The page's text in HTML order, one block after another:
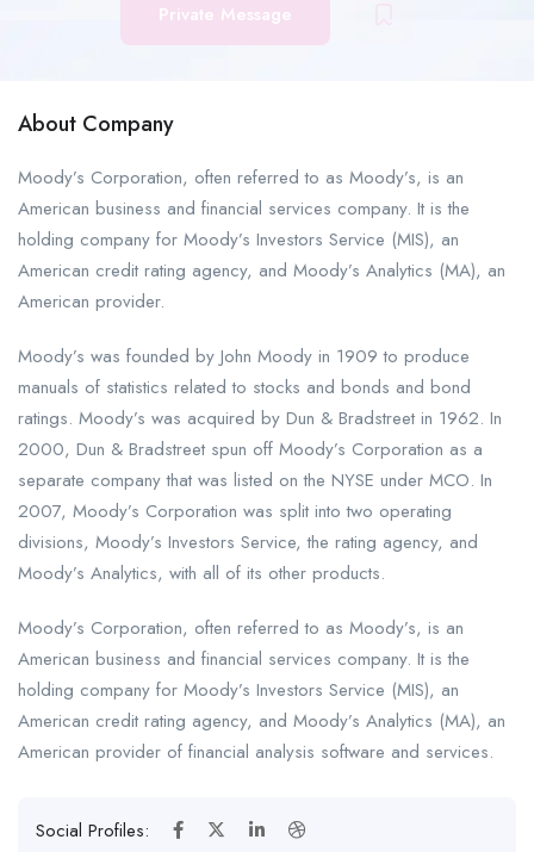
Private Message
About Company
Moody’s Corporation, often referred to as Moody’s, is an
American business and financial services company. It is the
holding company for Moody’s Investors Service (MIS), an
American credit rating agency, and Moody’s Analytics (MA), an
American provider.
Moody’s was founded by John Moody in 1909 to produce
manuals of statistics related to stocks and bonds and bond
ratings. Moody’s was acquired by Dun & Bradstreet in 1962. In
2000, Dun & Bradstreet spun off Moody’s Corporation as a
separate company that was listed on the NYSE under MCO. In
2007, Moody’s Corporation was split into two operating
divisions, Moody’s Investors Service, the rating agency, and
Moody’s Analytics, with all of its other products.
Moody’s Corporation, often referred to as Moody’s, is an
American business and financial services company. It is the
holding company for Moody’s Investors Service (MIS), an
American credit rating agency, and Moody’s Analytics (MA), an
American provider of financial analysis software and services.
Social Profiles: